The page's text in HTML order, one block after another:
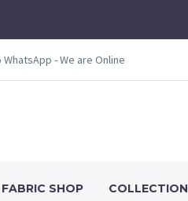
WhatsApp - We are Online
FABRIC SHOP